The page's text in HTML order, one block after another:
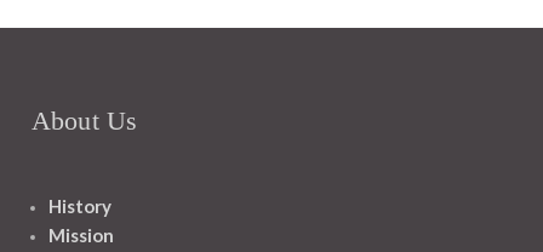
About Us
History
Mission